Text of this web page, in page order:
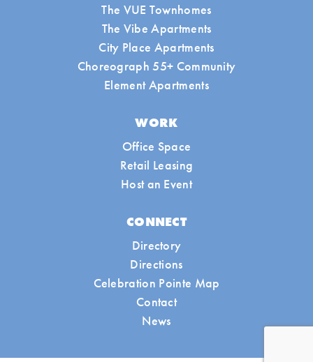
The VUE Townhomes
The Vibe Apartments
City Place Apartments
Choreograph 55+ Community
Element Apartments
WORK
Office Space
Retail Leasing
Host an Event
CONNECT
Directory
Directions
Celebration Pointe Map
Contact
News